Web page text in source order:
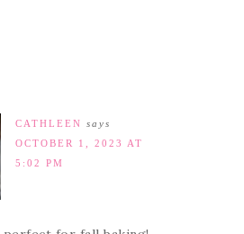
CATHLEEN says
OCTOBER 1, 2023 AT
5:02 PM